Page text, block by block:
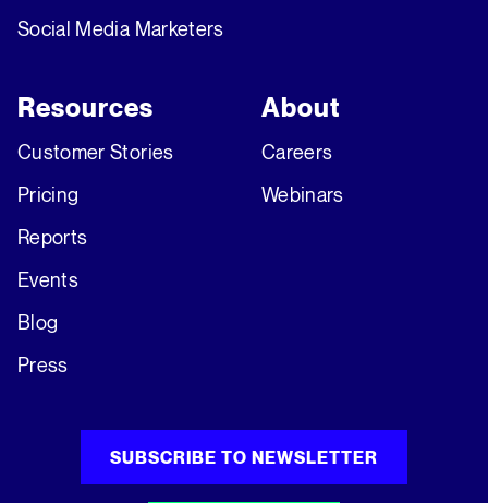
Social Media Marketers
Resources
Customer Stories
Pricing
Reports
Events
Blog
Press
About
Careers
Webinars
SUBSCRIBE TO NEWSLETTER